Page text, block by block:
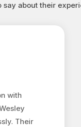
say about their
with
Their